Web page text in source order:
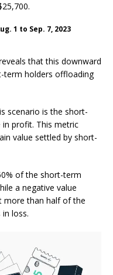
1 to Sep. 7, 2023
that this downward
term holders offloading
scenario is the short-
profit. This metric
value settled by short-
of the short-term
a negative value
more than half of the
loss.